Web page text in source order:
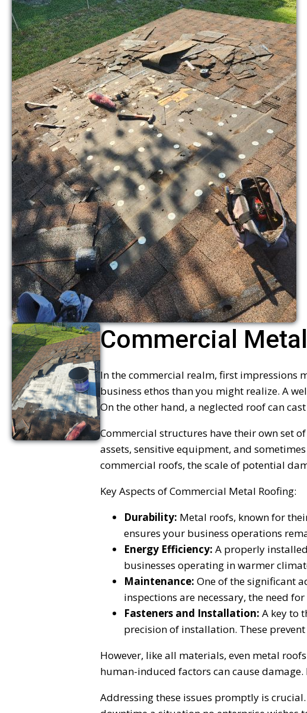
Commercial
In the commercial realm, first impressions
business ethos than you might realize. A
On the other hand, a neglected roof can
Commercial structures have their own set
assets, sensitive equipment, and
commercial roofs, the scale of potential
Key Aspects of Commercial Metal Roofing:
Durability: Metal roofs, known for
ensures your business operations
Energy Efficiency: A properly
businesses operating in warmer
Maintenance: One of the significant
inspections are necessary, the need
Fasteners and Installation: A key to
precision of installation. These
However, like all materials, even metal
human-induced factors can cause
Addressing these issues promptly is